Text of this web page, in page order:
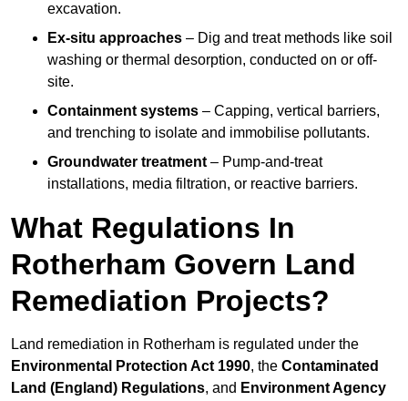
excavation.
Ex-situ approaches – Dig and treat methods like soil
washing or thermal desorption, conducted on or off-
site.
Containment systems – Capping, vertical barriers,
and trenching to isolate and immobilise pollutants.
Groundwater treatment – Pump-and-treat
installations, media filtration, or reactive barriers.
What Regulations In
Rotherham Govern Land
Remediation Projects?
Land remediation in Rotherham is regulated under the
Environmental Protection Act 1990, the Contaminated
Land (England) Regulations, and Environment Agency